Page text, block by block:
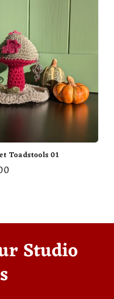
Toadstools 01
Studio